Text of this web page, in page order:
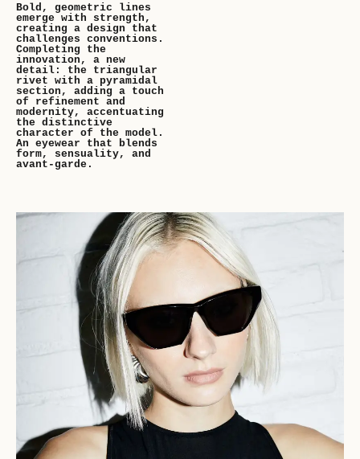
Bold, geometric lines
emerge with strength,
creating a design that
challenges conventions.
Completing the
innovation, a new
detail: the triangular
rivet with a pyramidal
section, adding a touch
of refinement and
modernity, accentuating
the distinctive
character of the model.
An eyewear that blends
form, sensuality, and
avant-garde.